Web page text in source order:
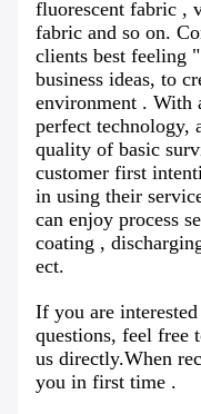
fluorescent fabric ,
fabric and so on.
clients best feeling
business ideas, to
environment . With
perfect technology,
quality of basic
customer first
in using their
can enjoy process
coating ,
ect.
If you are
questions, feel free
us directly.When
you in first time .